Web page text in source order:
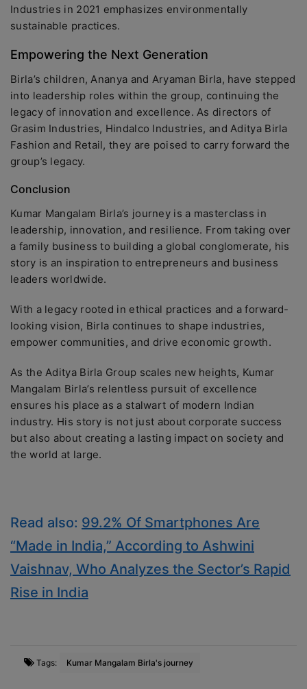
Industries in 2021 emphasizes environmentally
sustainable practices.
Empowering the Next Generation
Birla’s children, Ananya and Aryaman Birla, have stepped
into leadership roles within the group, continuing the
legacy of innovation and excellence. As directors of
Grasim Industries, Hindalco Industries, and Aditya Birla
Fashion and Retail, they are poised to carry forward the
group’s legacy.
Conclusion
Kumar Mangalam Birla’s journey is a masterclass in
leadership, innovation, and resilience. From taking over
a family business to building a global conglomerate, his
story is an inspiration to entrepreneurs and business
leaders worldwide.
With a legacy rooted in ethical practices and a forward-
looking vision, Birla continues to shape industries,
empower communities, and drive economic growth.
As the Aditya Birla Group scales new heights, Kumar
Mangalam Birla’s relentless pursuit of excellence
ensures his place as a stalwart of modern Indian
industry. His story is not just about corporate success
but also about creating a lasting impact on society and
the world at large.
Read also: 99.2% Of Smartphones Are
“Made in India,” According to Ashwini
Vaishnav, Who Analyzes the Sector’s Rapid
Rise in India
Tags: Kumar Mangalam Birla's journey